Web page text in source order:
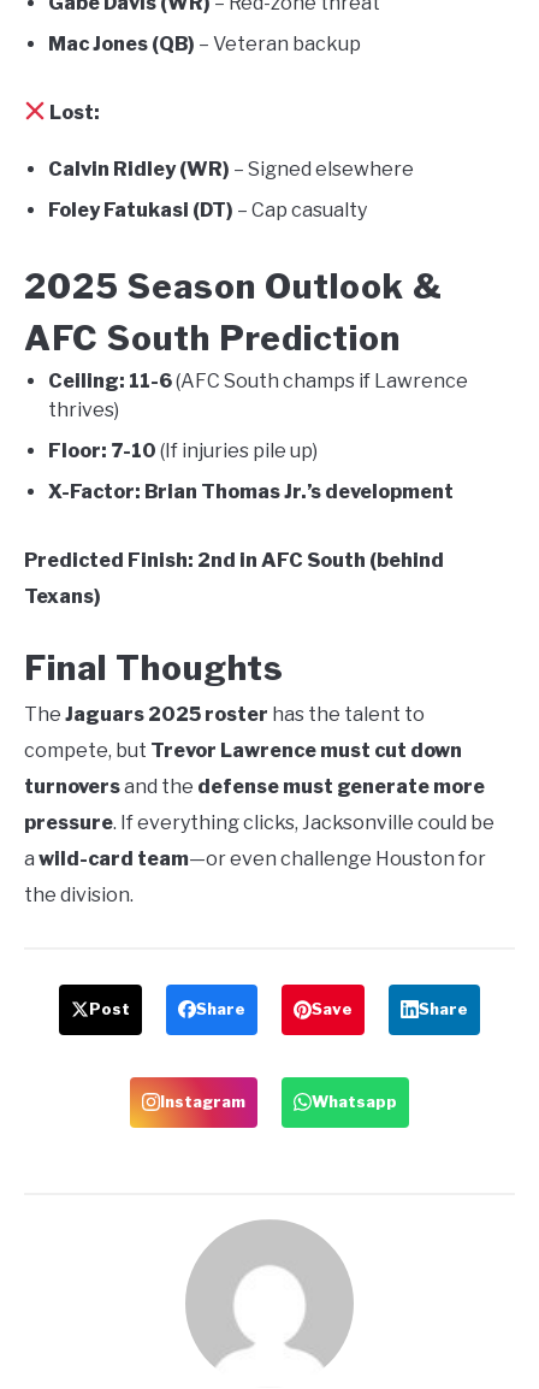
Mac Jones (QB) – Veteran backup
Lost:
Calvin Ridley (WR) – Signed elsewhere
Foley Fatukasi (DT) – Cap casualty
2025 Season Outlook &
AFC South Prediction
Ceiling: 11-6(AFC South champs if Lawrence
thrives)
Floor: 7-10 (If injuries pile up)
X-Factor: Brian Thomas Jr.’s development
Predicted Finish: 2nd in AFC South (behind
Texans)
Final Thoughts
The Jaguars 2025 roster has the talent to
compete, but Trevor Lawrence must cut down
turnoversand the defense must generate more
pressure. If everything clicks, Jacksonville could be
a wild-card team—or even challenge Houston for
the division.
Post Share Save Share
Instagram Whatsapp